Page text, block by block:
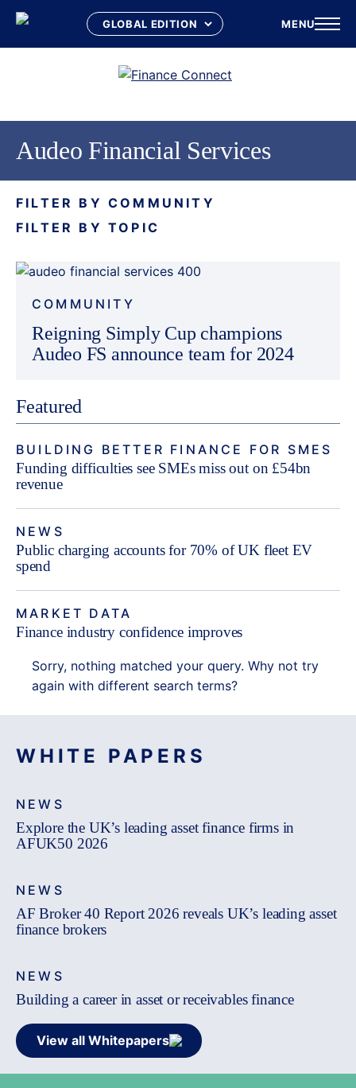
MENU
Audeo Financial Services
FILTER BY COMMUNITY
FILTER BY TOPIC
COMMUNITY
Reigning Simply Cup champions
Audeo FS announce team for 2024
Featured
BUILDING BETTER FINANCE FOR SMES
Funding difficulties see SMEs miss out on £54bn
revenue
NEWS
Public charging accounts for 70% of UK fleet EV
spend
MARKET DATA
Finance industry confidence improves
Sorry, nothing matched your query. Why not try
again with different search terms?
WHITE PAPERS
NEWS
Explore the UK’s leading asset finance firms in
AFUK50 2026
NEWS
AF Broker 40 Report 2026 reveals UK’s leading asset
finance brokers
NEWS
Building a career in asset or receivables finance
View all Whitepapers